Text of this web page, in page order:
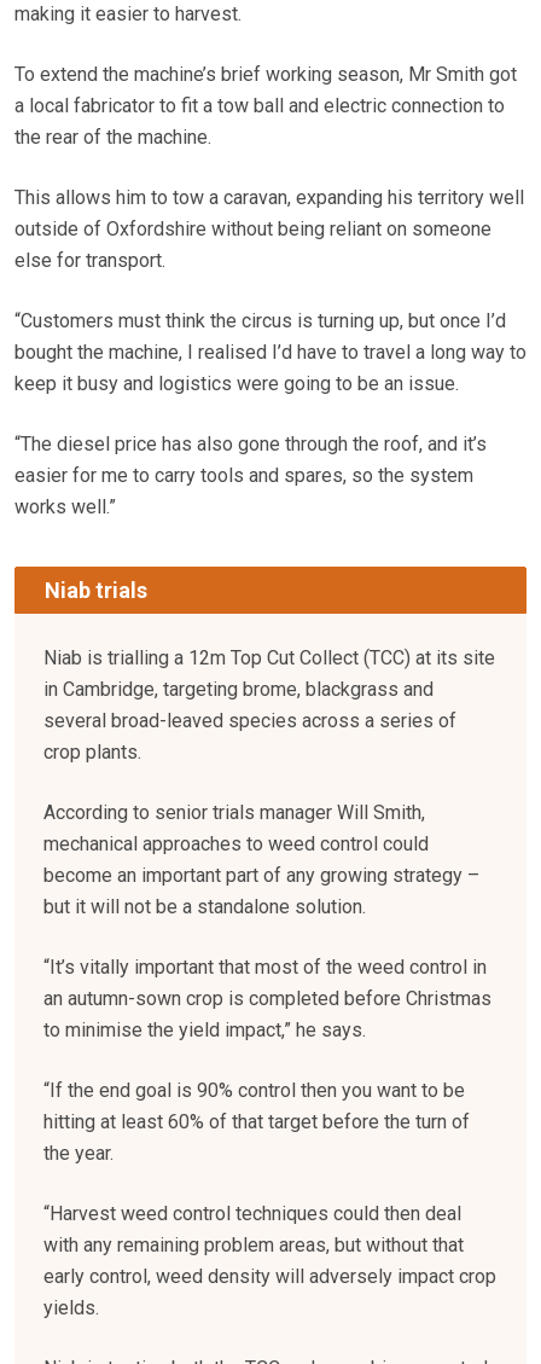
making it easier to harvest.
To extend the machine’s brief working season, Mr Smith got
a local fabricator to fit a tow ball and electric connection to
the rear of the machine.
This allows him to tow a caravan, expanding his territory well
outside of Oxfordshire without being reliant on someone
else for transport.
“Customers must think the circus is turning up, but once I’d
bought the machine, I realised I’d have to travel a long way to
keep it busy and logistics were going to be an issue.
“The diesel price has also gone through the roof, and it’s
easier for me to carry tools and spares, so the system
works well.”
Niab trials
Niab is trialling a 12m Top Cut Collect (TCC) at its site
in Cambridge, targeting brome, blackgrass and
several broad-leaved species across a series of
crop plants.
According to senior trials manager Will Smith,
mechanical approaches to weed control could
become an important part of any growing strategy –
but it will not be a standalone solution.
“It’s vitally important that most of the weed control in
an autumn-sown crop is completed before Christmas
to minimise the yield impact,” he says.
“If the end goal is 90% control then you want to be
hitting at least 60% of that target before the turn of
the year.
“Harvest weed control techniques could then deal
with any remaining problem areas, but without that
early control, weed density will adversely impact crop
yields.